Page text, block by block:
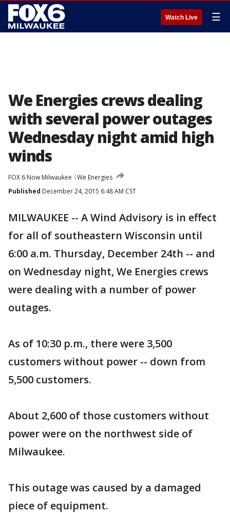
Watch Live ☰
We Energies crews dealing
with several power outages
Wednesday night amid high
winds
FOX 6 Now Milwaukee
We Energies
Published December 24, 2015 6:48 AM CST
MILWAUKEE -- A Wind Advisory is in effect
for all of southeastern Wisconsin until
6:00 a.m. Thursday, December 24th -- and
on Wednesday night, We Energies crews
were dealing with a number of power
outages.
As of 10:30 p.m., there were 3,500
customers without power -- down from
5,500 customers.
About 2,600 of those customers without
power were on the northwest side of
Milwaukee.
This outage was caused by a damaged
piece of equipment.